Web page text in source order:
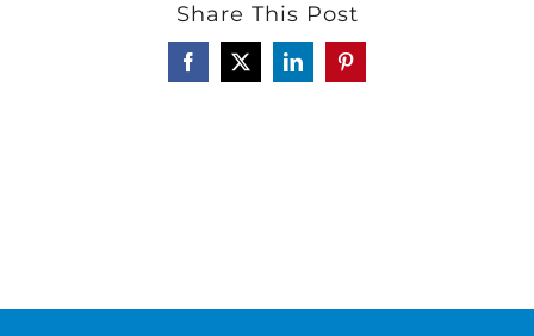
Share This Post
Facebook
X LinkedInPinterest